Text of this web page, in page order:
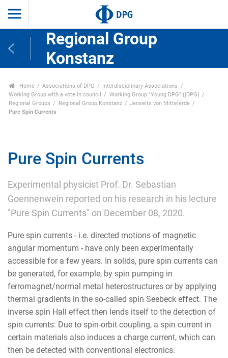
Regional Group
Konstanz
Home Associations of DPG
Interdisciplinary Associations
Working Group with a vote in council
Working Group "Young DPG" (jDPG)
Regional Groups
Regional Group Konstanz
Jenseits von Mittelerde
Pure Spin Currents
Pure Spin Currents
Experimental physicist Prof. Dr. Sebastian
Goennenwein reported on his research in his lecture
"Pure Spin Currents" on December 08, 2020.
Pure spin currents - i.e. directed motions of magnetic
angular momentum - have only been experimentally
accessible for a few years. In solids, pure spin currents can
be generated, for example, by spin pumping in
ferromagnet/normal metal heterostructures or by applying
thermal gradients in the so-called spin Seebeck effect. The
inverse spin Hall effect then lends itself to the detection of
spin currents: Due to spin-orbit coupling, a spin current in
certain materials also induces a charge current, which can
then be detected with conventional electronics.